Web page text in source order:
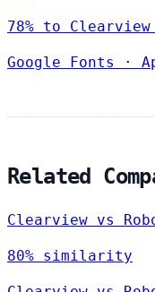
78% to
Google Fonts ·
Related
Clearview vs
80% similarity